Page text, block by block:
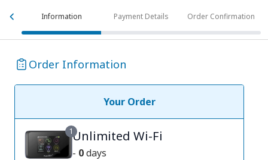
Information Payment Details Order Confirmation
Order Information
Your Order
1Unlimited Wi-Fi
- 0days